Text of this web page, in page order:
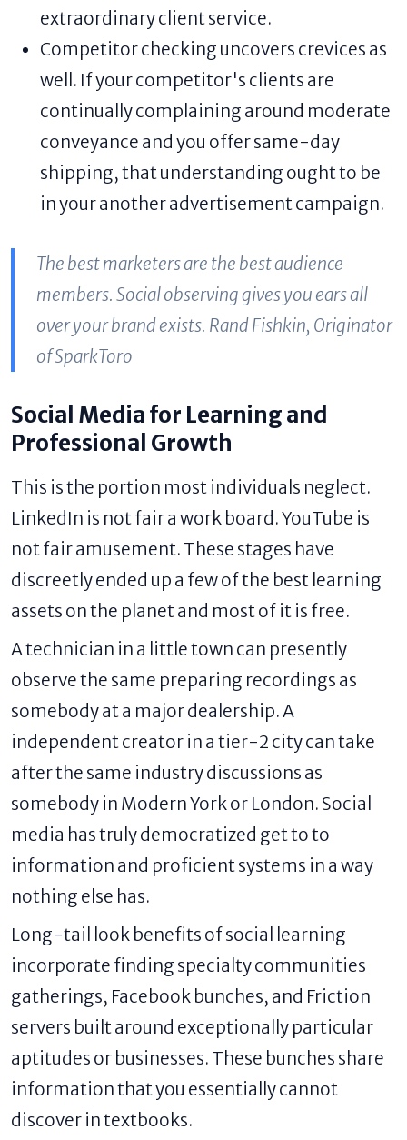
extraordinary client service.
Competitor checking uncovers crevices as
well. If your competitor's clients are
continually complaining around moderate
conveyance and you offer same-day
shipping, that understanding ought to be
in your another advertisement campaign.
The best marketers are the best audience
members. Social observing gives you ears all
over your brand exists. Rand Fishkin, Originator
of SparkToro
Social Media for Learning and
Professional Growth
This is the portion most individuals neglect.
LinkedIn is not fair a work board. YouTube is
not fair amusement. These stages have
discreetly ended up a few of the best learning
assets on the planet and most of it is free.
A technician in a little town can presently
observe the same preparing recordings as
somebody at a major dealership. A
independent creator in a tier-2 city can take
after the same industry discussions as
somebody in Modern York or London. Social
media has truly democratized get to to
information and proficient systems in a way
nothing else has.
Long-tail look benefits of social learning
incorporate finding specialty communities
gatherings, Facebook bunches, and Friction
servers built around exceptionally particular
aptitudes or businesses. These bunches share
information that you essentially cannot
discover in textbooks.